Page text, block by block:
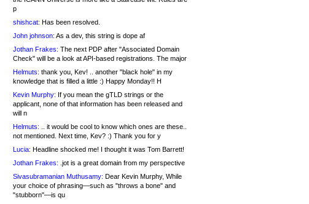
p
shishcat: Has been resolved.
John johnson: As a dev, this string is dope af
Jothan Frakes: The next PDP after "Associated Domain
Check" will be a look at API-based registrations. The major
Helmuts: thank you, Kev! .. another "black hole" in my
knowledge that is filled a little :) Happy Monday!! H
Kevin Murphy: If you mean the gTLD strings or the
applicant, none of that information has been released and
will n
Helmuts: .. it would be cool to know which ones are these..
not mentioned. Next time, Kev? :) Thank you for y
Lucia: Headline shocked me! I thought it was Tom Barrett!
Jothan Frakes: .jot is a great domain from my perspective
Sivasubramanian Muthusamy: Dear Kevin Murphy, While
your choice of phrasing—such as "throws a bone" and
"stubborn"—is qu